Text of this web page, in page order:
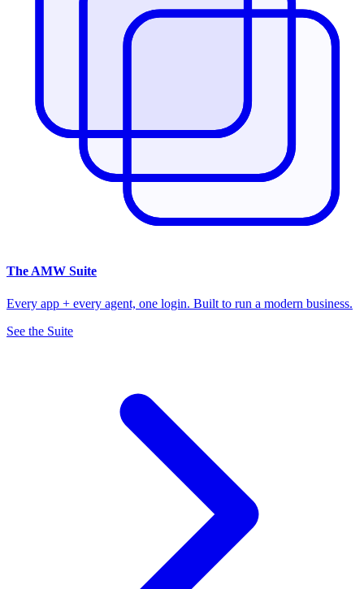
The AMW Suite
Every app + every agent, one login. Built to run a modern business.
See the Suite